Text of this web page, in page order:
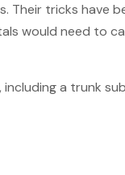
tricks have
would need to
a trunk